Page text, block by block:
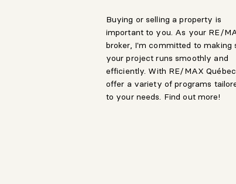
Buying or selling a property is
important to you. As your RE/
broker, I'm committed to making
your project runs smoothly and
efficiently. With RE/MAX
offer a variety of programs
to your needs. Find out more!